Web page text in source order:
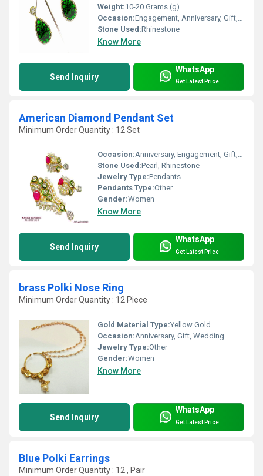
Weight:10-20 Grams (g)
Occasion:Engagement, Anniversary, Gift, Party, Wedding
Stone Used:Rhinestone
Know More
Send Inquiry
WhatsApp
Get Latest Price
American Diamond Pendant Set
Minimum Order Quantity : 12 Set
Occasion:Anniversary, Engagement, Gift, Party, Wedding
Stone Used:Pearl, Rhinestone
Jewelry Type:Pendants
Pendants Type:Other
Gender:Women
Know More
Send Inquiry
WhatsApp
Get Latest Price
brass Polki Nose Ring
Minimum Order Quantity : 12 Piece
Gold Material Type:Yellow Gold
Occasion:Anniversary, Gift, Wedding
Jewelry Type:Other
Gender:Women
Know More
Send Inquiry
WhatsApp
Get Latest Price
Blue Polki Earrings
Minimum Order Quantity : 12 , Pair